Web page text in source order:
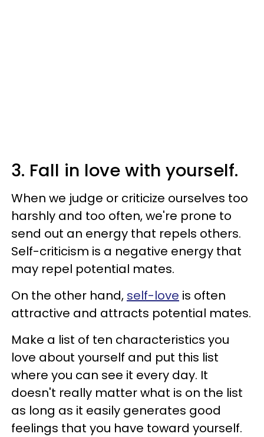
3. Fall in love with yourself.
When we judge or criticize ourselves too
harshly and too often, we're prone to
send out an energy that repels others.
Self-criticism is a negative energy that
may repel potential mates.
On the other hand, self-love is often
attractive and attracts potential mates.
Make a list of ten characteristics you
love about yourself and put this list
where you can see it every day. It
doesn't really matter what is on the list
as long as it easily generates good
feelings that you have toward yourself.